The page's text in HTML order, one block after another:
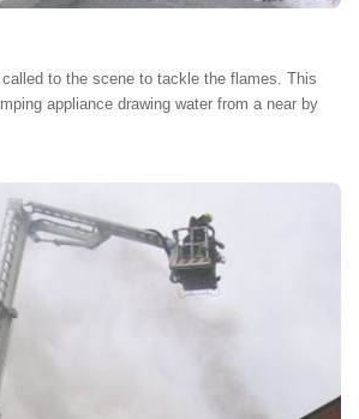
to the scene to tackle the flames. This
appliance drawing water from a near by